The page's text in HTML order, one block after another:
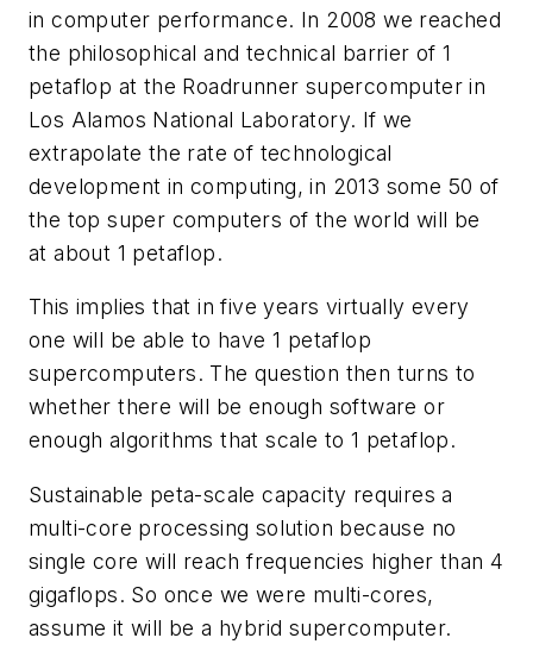
in computer performance. In 2008 we reached
the philosophical and technical barrier of 1
petaflop at the Roadrunner supercomputer in
Los Alamos National Laboratory. If we
extrapolate the rate of technological
development in computing, in 2013 some 50 of
the top super computers of the world will be
at about 1 petaflop.
This implies that in five years virtually every
one will be able to have 1 petaflop
supercomputers. The question then turns to
whether there will be enough software or
enough algorithms that scale to 1 petaflop.
Sustainable peta-scale capacity requires a
multi-core processing solution because no
single core will reach frequencies higher than 4
gigaflops. So once we were multi-cores,
assume it will be a hybrid supercomputer.